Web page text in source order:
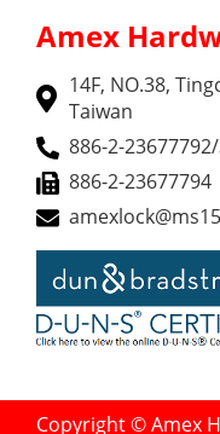
Amex
14F, NO.38,
Taiwan
886-2-
886-2-23677794
Copyright © Amex